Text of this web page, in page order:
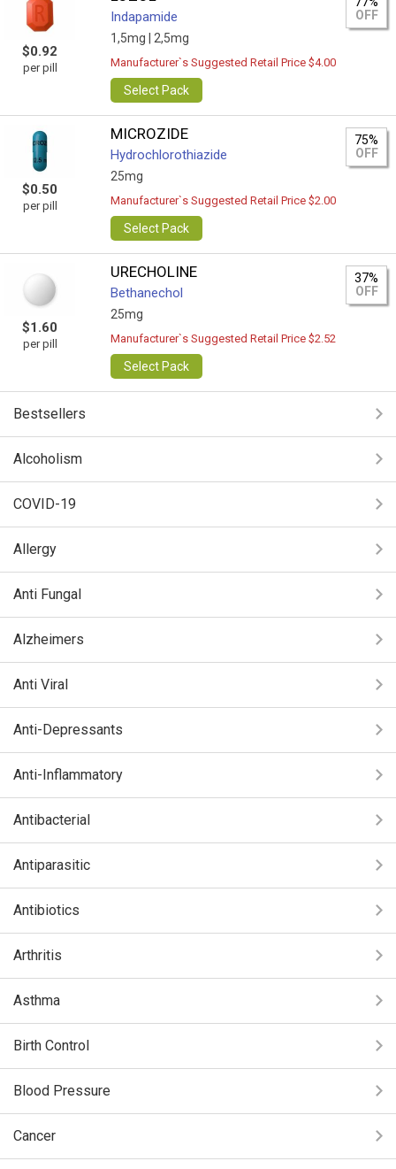
$0.92
per pill
Indapamide
1,5mg | 2,5mg
OFF
Manufacturer`s Suggested Retail Price $4.00
Select Pack
$0.50
per pill
MICROZIDE
Hydrochlorothiazide
25mg
75%
OFF
Manufacturer`s Suggested Retail Price $2.00
Select Pack
$1.60
per pill
URECHOLINE
Bethanechol
25mg
37%
OFF
Manufacturer`s Suggested Retail Price $2.52
Select Pack
Bestsellers
Alcoholism
COVID-19
Allergy
Anti Fungal
Alzheimers
Anti Viral
Anti-Depressants
Anti-Inflammatory
Antibacterial
Antiparasitic
Antibiotics
Arthritis
Asthma
Birth Control
Blood Pressure
Cancer